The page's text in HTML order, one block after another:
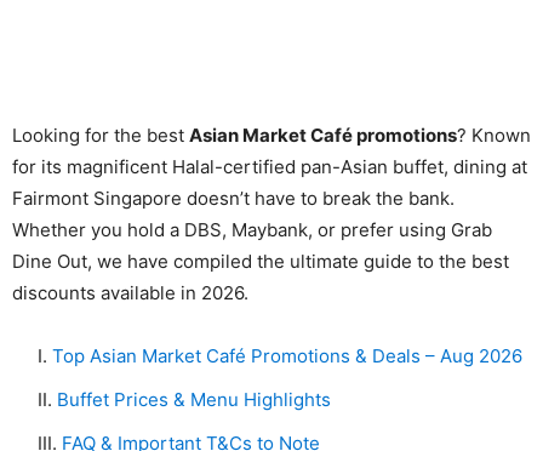
Looking for the best Asian Market Café promotions? Known
for its magnificent Halal-certified pan-Asian buffet, dining at
Fairmont Singapore doesn’t have to break the bank.
Whether you hold a DBS, Maybank, or prefer using Grab
Dine Out, we have compiled the ultimate guide to the best
discounts available in 2026.
I. Top Asian Market Café Promotions & Deals – Aug 2026
II. Buffet Prices & Menu Highlights
III. FAQ & Important T&Cs to Note